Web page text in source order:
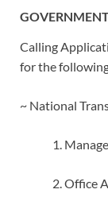
Calling
for the
~ National
Office